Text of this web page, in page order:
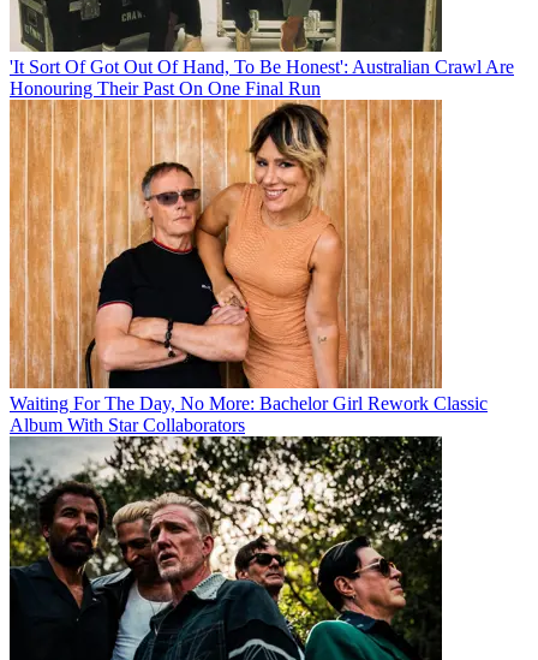
'It Sort Of Got Out Of Hand, To Be Honest': Australian Crawl Are
Honouring Their Past On One Final Run
Waiting For The Day, No More: Bachelor Girl Rework Classic
Album With Star Collaborators